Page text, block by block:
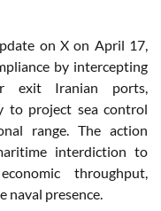
on X on April 17,
by intercepting
exit Iranian ports,
to project sea control
range. The action
interdiction to
throughput,
presence.